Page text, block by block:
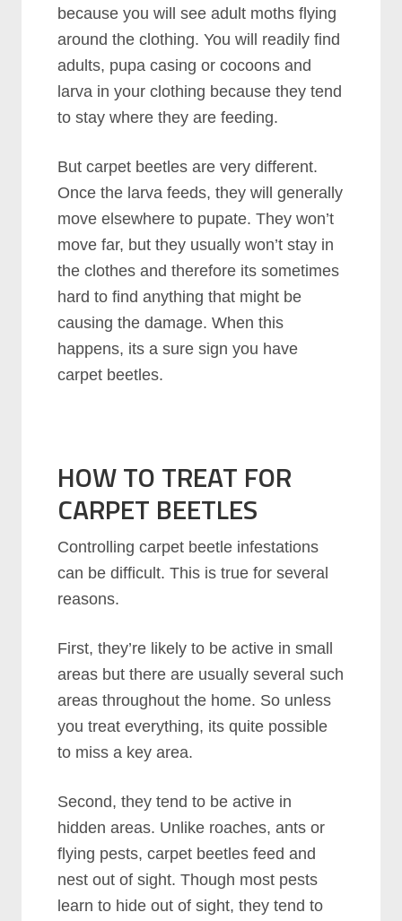
because you will see adult moths flying
around the clothing. You will readily find
adults, pupa casing or cocoons and
larva in your clothing because they tend
to stay where they are feeding.
But carpet beetles are very different.
Once the larva feeds, they will generally
move elsewhere to pupate. They won’t
move far, but they usually won’t stay in
the clothes and therefore its sometimes
hard to find anything that might be
causing the damage. When this
happens, its a sure sign you have
carpet beetles.
HOW TO TREAT FOR
CARPET BEETLES
Controlling carpet beetle infestations
can be difficult. This is true for several
reasons.
First, they’re likely to be active in small
areas but there are usually several such
areas throughout the home. So unless
you treat everything, its quite possible
to miss a key area.
Second, they tend to be active in
hidden areas. Unlike roaches, ants or
flying pests, carpet beetles feed and
nest out of sight. Though most pests
learn to hide out of sight, they tend to